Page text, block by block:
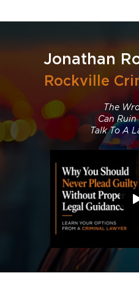
Jonathan
Rockville
The
Can
Talk To A